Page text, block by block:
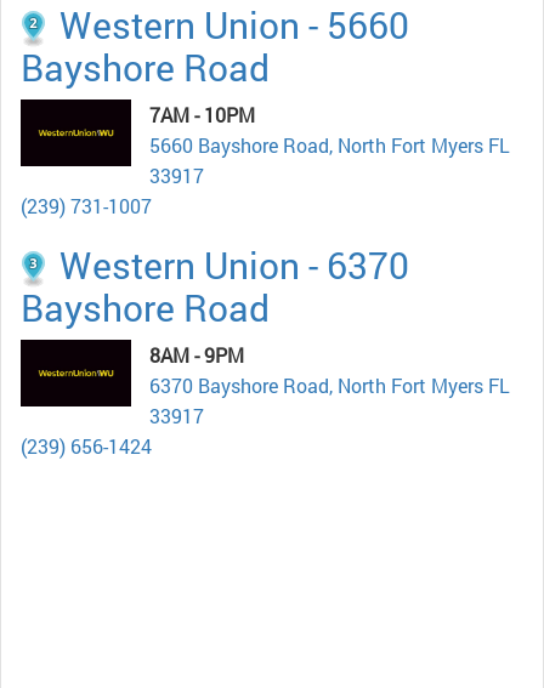
Western Union - 5660
Bayshore Road
7AM - 10PM
5660 Bayshore Road, North Fort Myers FL
33917
(239) 731-1007
Western Union - 6370
Bayshore Road
8AM - 9PM
6370 Bayshore Road, North Fort Myers FL
33917
(239) 656-1424